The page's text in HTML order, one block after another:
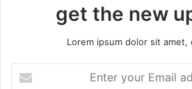
get the new
Lorem ipsum dolor sit amet,
your